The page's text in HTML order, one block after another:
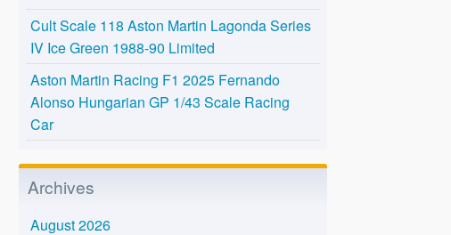
Cult Scale 118 Aston Martin Lagonda Series
IV Ice Green 1988-90 Limited
Aston Martin Racing F1 2025 Fernando
Alonso Hungarian GP 1/43 Scale Racing
Car
Archives
August 2026